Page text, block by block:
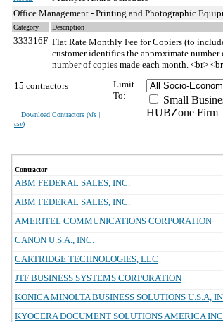
Office Management - Printing and Photographic
Category Description
333316F Flat Rate Monthly Fee for Copiers (to
customer identifies the approximate
number of copies made each month. <br>
15 contractors
Download Contractors (xls |
csv)
Limit
To:
Small
HUBZone Firm
Contractor
ABM FEDERAL SALES, INC.
ABM FEDERAL SALES, INC.
AMERITEL COMMUNICATIONS CORPORATION
CANON U.S.A., INC.
CARTRIDGE TECHNOLOGIES, LLC
JTF BUSINESS SYSTEMS CORPORATION
KONICA MINOLTA BUSINESS SOLUTIONS U.S.A,
KYOCERA DOCUMENT SOLUTIONS AMERICA INC